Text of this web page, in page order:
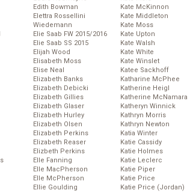
Edith Bowman
Elettra Rossellini
Wiedemann
Elie Saab FW 2015/2016
Elie Saab SS 2015
Elijah Wood
Elisabeth Moss
Elise Neal
Elizabeth Banks
Elizabeth Debicki
Elizabeth Gillies
Elizabeth Glaser
Elizabeth Hurley
Elizabeth Olsen
Elizabeth Perkins
Elizabeth Reaser
Elizbeth Perkins
Elle Fanning
Elle MacPherson
Elle McPherson
Ellie Goulding
Kate McKinnon
Kate Middleton
Kate Moss
Kate Upton
Kate Walsh
Kate White
Kate Winslet
Katee Sackhoff
Katharine McPhee
Katherine Heigl
Katherine McNamara
Katheryn Winnick
Kathryn Morris
Kathryn Newton
Katia Winter
Katie Cassidy
Katie Holmes
Katie Leclerc
Katie Piper
Katie Price
Katie Price (Jordan)